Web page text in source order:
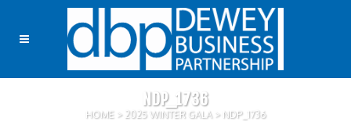
NDP_1736
HOME > 2025 WINTER GALA > NDP_1736